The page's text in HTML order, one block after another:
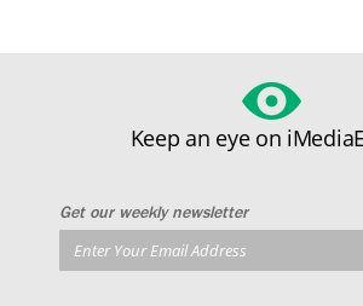
Keep an eye on
Get our weekly newsletter